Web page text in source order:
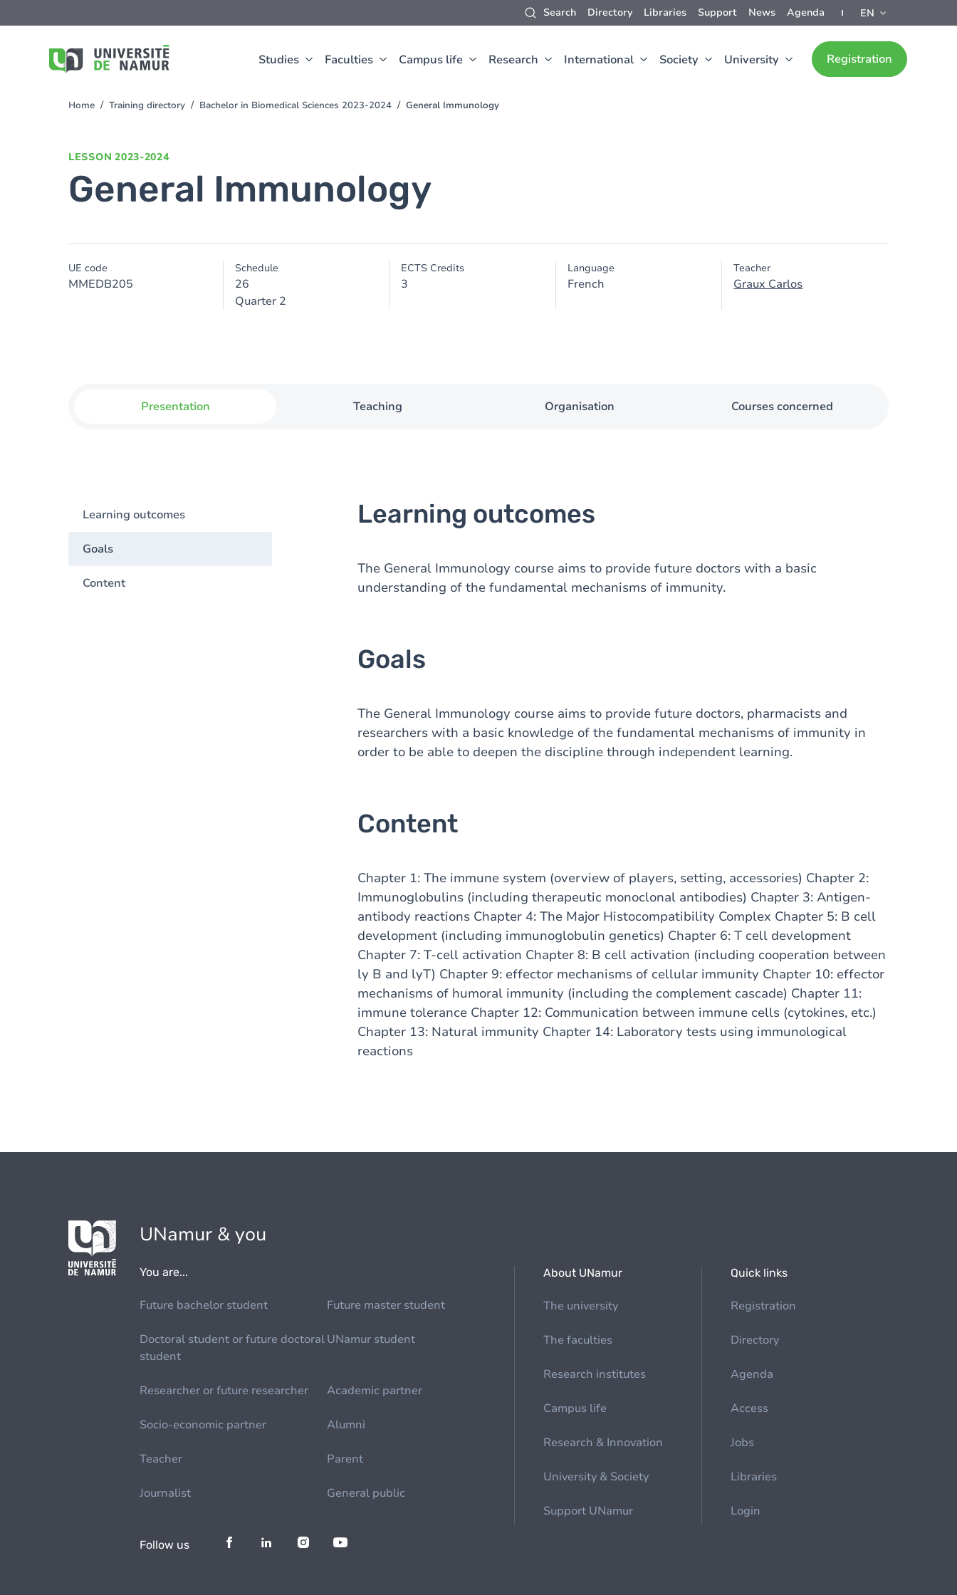
Search Directory Libraries Support News Agenda EN
Studies Faculties Campus life Research International Society University Registration
to
You
Home Training directory Bachelor in Biomedical Sciences 2023-2024 General Immunology
LESSON 2023-2024
General Immunology
UE code
MMEDB205
Schedule
26
Quarter 2
ECTS Credits
3
Language
French
Teacher
Graux Carlos
Presentation Teaching Organisation Courses concerned
Learning outcomes
Goals
Content
Learning outcomes
The General Immunology course aims to provide future doctors with a basic
understanding of the fundamental mechanisms of immunity.
Goals
The General Immunology course aims to provide future doctors, pharmacists and
researchers with a basic knowledge of the fundamental mechanisms of immunity in
order to be able to deepen the discipline through independent learning.
Content
Chapter 1: The immune system (overview of players, setting, accessories) Chapter 2:
Immunoglobulins (including therapeutic monoclonal antibodies) Chapter 3: Antigen-
antibody reactions Chapter 4: The Major Histocompatibility Complex Chapter 5: B cell
development (including immunoglobulin genetics) Chapter 6: T cell development
Chapter 7: T-cell activation Chapter 8: B cell activation (including cooperation between
ly B and lyT) Chapter 9: effector mechanisms of cellular immunity Chapter 10: effector
mechanisms of humoral immunity (including the complement cascade) Chapter 11:
immune tolerance Chapter 12: Communication between immune cells (cytokines, etc.)
Chapter 13: Natural immunity Chapter 14: Laboratory tests using immunological
reactions
UNamur & you
You are...
Future bachelor student Future master student
Doctoral student or future doctoral
student
UNamur student
Researcher or future researcher Academic partner
Socio-economic partner Alumni
Teacher Parent
Journalist General public
About UNamur
The university
The faculties
Research institutes
Campus life
Research & Innovation
University & Society
Support UNamur
Quick links
Registration
Directory
Agenda
Access
Jobs
Libraries
Login
Follow us